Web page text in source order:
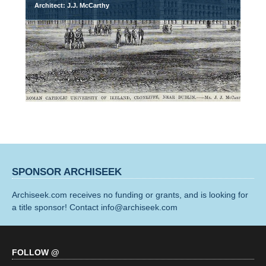
Architect: J.J. McCarthy
SPONSOR ARCHISEEK
Archiseek.com receives no funding or grants, and is looking for
a title sponsor! Contact info@archiseek.com
FOLLOW @